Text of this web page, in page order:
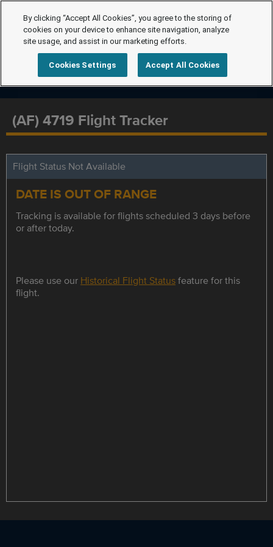
(AF) 4719 Flight Tracker
Flight Status Not Available
DATE IS OUT OF RANGE
Tracking is available for flights scheduled 3 days before
or after today.
Please use our Historical Flight Statusfeature for this
flight.
By clicking “Accept All Cookies”, you agree to the storing of
cookies on your device to enhance site navigation, analyze
site usage, and assist in our marketing efforts.
Cookies Settings Accept All Cookies